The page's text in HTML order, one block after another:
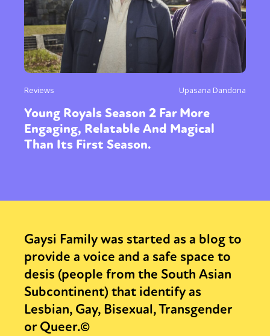
Reviews Upasana Dandona
Young Royals Season 2 Far More
Engaging, Relatable And Magical
Than Its First Season.
Gaysi Family was started as a blog to
provide a voice and a safe space to
desis (people from the South Asian
Subcontinent) that identify as
Lesbian, Gay, Bisexual, Transgender
or Queer.©